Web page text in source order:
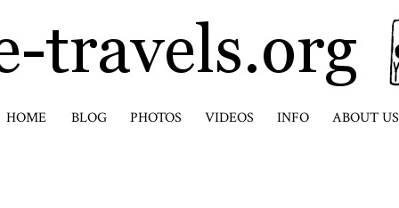
HOME BLOG PHOTOS VIDEOS INFO ABOUT US